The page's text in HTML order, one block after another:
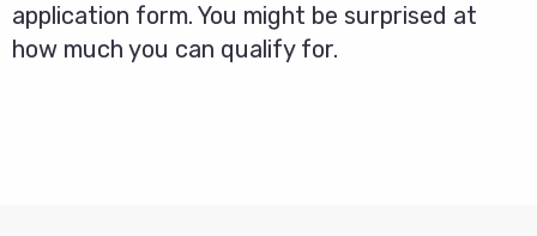
application form. You might be surprised at
how much you can qualify for.